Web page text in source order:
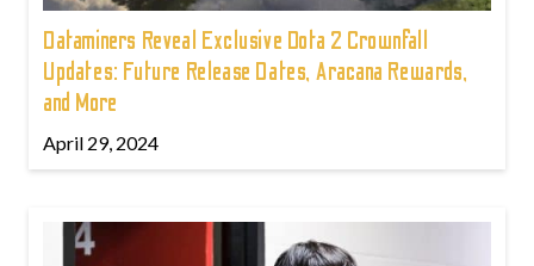
Dataminers Reveal Exclusive Dota 2 Crownfall
Updates: Future Release Dates, Aracana Rewards,
and More
April 29, 2024